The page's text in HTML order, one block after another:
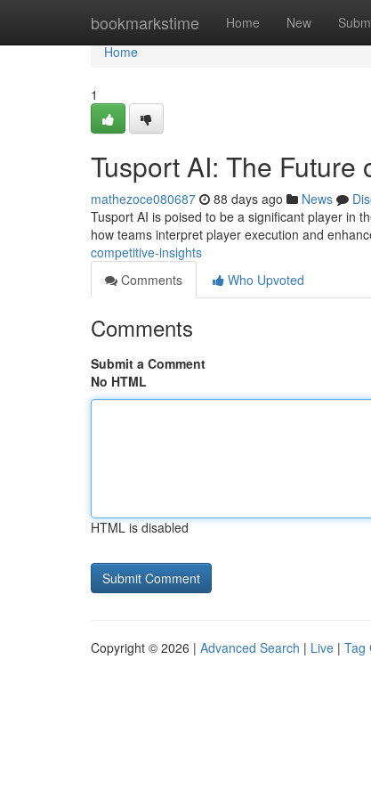
bookmarkstime Home New
Home
Home
1
Tusport AI: The Future
mathezoce080687 88 days ago News
Tusport AI is poised to be a significant player in
how teams interpret player execution and
competitive-insights
Comments
Who Upvoted
Comments
Submit a Comment
No HTML
HTML is disabled
Copyright © 2026 | Advanced Search | Live | Tag